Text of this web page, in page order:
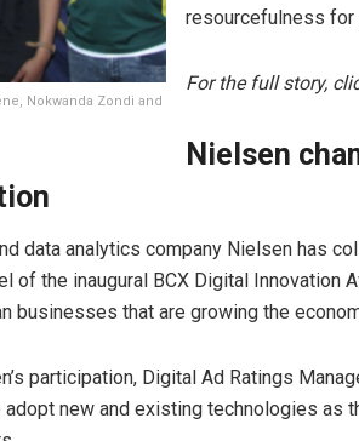
Nokwanda Zondi and
resourcefulness
For the full story,
Nielsen
data analytics company Nielsen has
of the inaugural BCX Digital Innovation
businesses that are growing the
participation, Digital Ad Ratings
new and existing technologies as